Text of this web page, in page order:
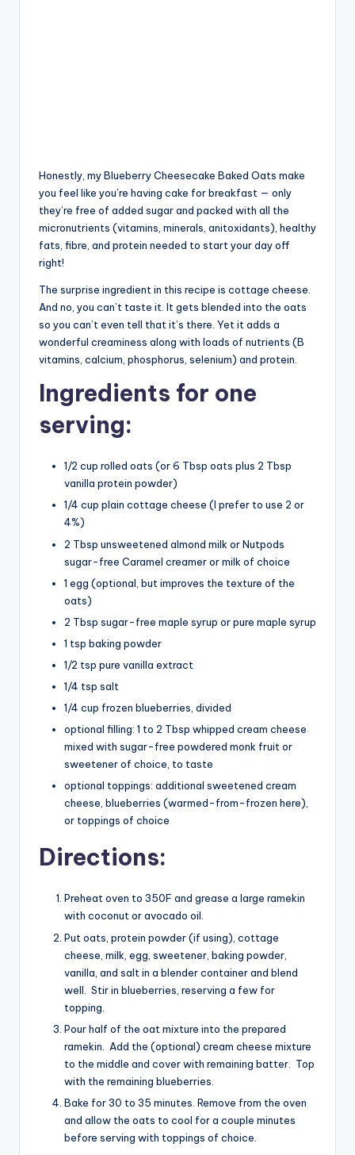
Honestly, my Blueberry Cheesecake Baked Oats make
you feel like you’re having cake for breakfast — only
they’re free of added sugar and packed with all the
micronutrients (vitamins, minerals, anitoxidants), healthy
fats, fibre, and protein needed to start your day off
right!
The surprise ingredient in this recipe is cottage cheese.
And no, you can’t taste it. It gets blended into the oats
so you can’t even tell that it’s there. Yet it adds a
wonderful creaminess along with loads of nutrients (B
vitamins, calcium, phosphorus, selenium) and protein.
Ingredients for one
serving:
1/2 cup rolled oats (or 6 Tbsp oats plus 2 Tbsp
vanilla protein powder)
1/4 cup plain cottage cheese (I prefer to use 2 or
4%)
2 Tbsp unsweetened almond milk or Nutpods
sugar-free Caramel creamer or milk of choice
1 egg (optional, but improves the texture of the
oats)
2 Tbsp sugar-free maple syrup or pure maple syrup
1 tsp baking powder
1/2 tsp pure vanilla extract
1/4 tsp salt
1/4 cup frozen blueberries, divided
optional filling: 1 to 2 Tbsp whipped cream cheese
mixed with sugar-free powdered monk fruit or
sweetener of choice, to taste
optional toppings: additional sweetened cream
cheese, blueberries (warmed-from-frozen here),
or toppings of choice
Directions:
Preheat oven to 350F and grease a large ramekin
with coconut or avocado oil.
Put oats, protein powder (if using), cottage
cheese, milk, egg, sweetener, baking powder,
vanilla, and salt in a blender container and blend
well. Stir in blueberries, reserving a few for
topping.
Pour half of the oat mixture into the prepared
ramekin. Add the (optional) cream cheese mixture
to the middle and cover with remaining batter. Top
with the remaining blueberries.
Bake for 30 to 35 minutes. Remove from the oven
and allow the oats to cool for a couple minutes
before serving with toppings of choice.